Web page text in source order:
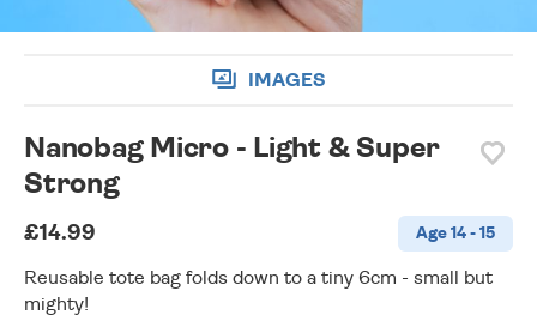
IMAGES
Nanobag Micro - Light & Super
Strong
£14.99 Age 14 - 15
Reusable tote bag folds down to a tiny 6cm - small but
mighty!